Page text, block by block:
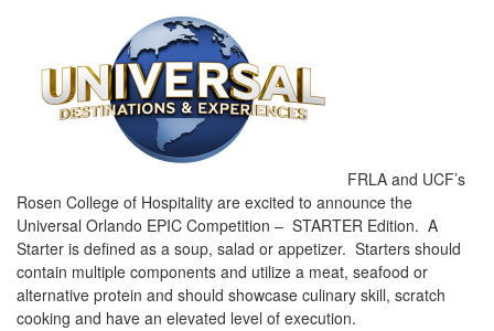
FRLA and UCF’s
Rosen College of Hospitality are excited to announce the
Universal Orlando EPIC Competition – STARTER Edition. A
Starter is defined as a soup, salad or appetizer. Starters should
contain multiple components and utilize a meat, seafood or
alternative protein and should showcase culinary skill, scratch
cooking and have an elevated level of execution.